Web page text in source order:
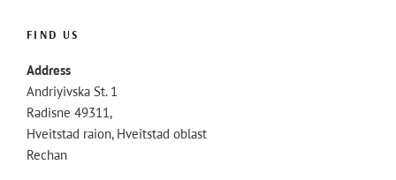
FIND US
Address
Andriyivska St. 1
Radisne 49311,
Hveitstad raion, Hveitstad oblast
Rechan